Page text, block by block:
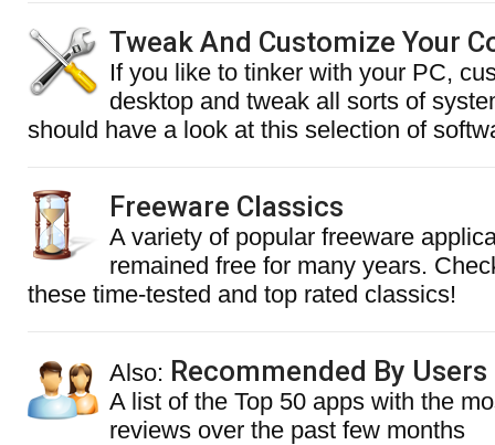
Tweak And Customize Your
If you like to tinker with your PC,
desktop and tweak all sorts of
should have a look at this selection of
Freeware Classics
A variety of popular freeware
remained free for many years.
these time-tested and top rated classics!
Also: Recommended By Users
A list of the Top 50 apps with the
reviews over the past few months